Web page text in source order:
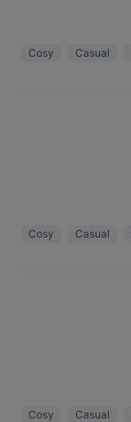
Cosy Casual
Cosy Casual
Cosy Casual